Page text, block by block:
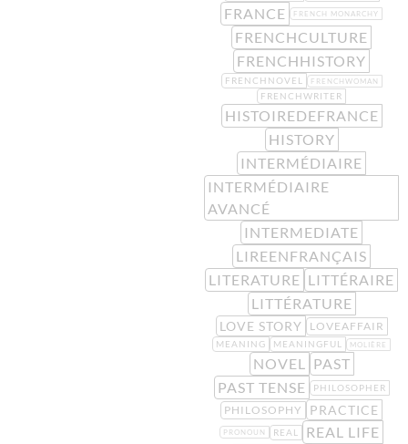
FRANCE FRENCH MONARCHY
FRENCHCULTURE
FRENCHHISTORY
FRENCHNOVEL FRENCHWOMAN
FRENCHWRITER
HISTOIREDEFRANCE
HISTORY
INTERMÉDIAIRE
INTERMÉDIAIRE
AVANCÉ
INTERMEDIATE
LIREENFRANÇAIS
LITERATURE LITTÉRAIRE
LITTÉRATURE
LOVE STORY LOVEAFFAIR
MEANING MEANINGFUL MOLIÈRE
NOVEL
PAST
PAST TENSE
PHILOSOPHER
PHILOSOPHY PRACTICE
PRONOUN REAL
REAL LIFE